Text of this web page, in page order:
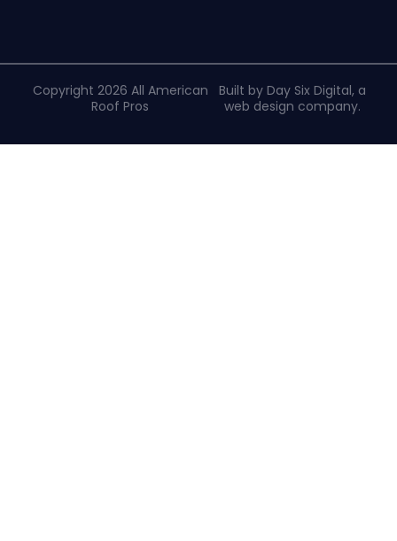
Copyright 2026 All American
Roof Pros
Built by Day Six Digital, a
web design company.